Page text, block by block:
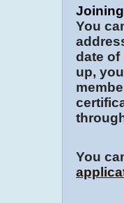
You
date
up,
You